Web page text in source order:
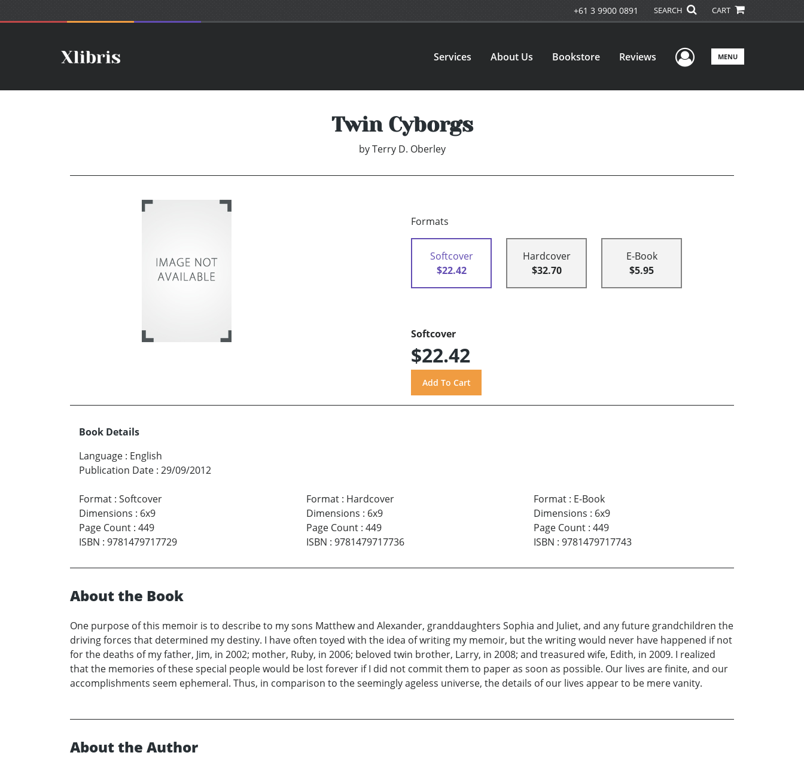
+61 3 9900 0891 SEARCH CART
Services About Us Bookstore Reviews User Menu
MENU
Twin Cyborgs
by Terry D. Oberley
Formats
Softcover
$22.42
Hardcover
$32.70
E-Book
$5.95
Softcover
$22.42
Book Details
Language : English
Publication Date : 29/09/2012
Format : Softcover
Dimensions : 6x9
Page Count : 449
ISBN : 9781479717729
Format: Hardcover
Dimensions : 6x9
Page Count: 449
ISBN : 9781479717736
Format: E-Book
Dimensions : 6x9
Page Count: 449
ISBN : 9781479717743
About the Book
One purpose of this memoir is to describe to my sons Matthew and Alexander, granddaughters Sophia and Juliet, and any future grandchildren the
driving forces that determined my destiny. I have often toyed with the idea of writing my memoir, but the writing would never have happened if not
for the deaths of my father, Jim, in 2002; mother, Ruby, in 2006; beloved twin brother, Larry, in 2008; and treasured wife, Edith, in 2009. I realized
that the memories of these special people would be lost forever if I did not commit them to paper as soon as possible. Our lives are finite, and our
accomplishments seem ephemeral. Thus, in comparison to the seemingly ageless universe, the details of our lives appear to be mere vanity.
About the Author